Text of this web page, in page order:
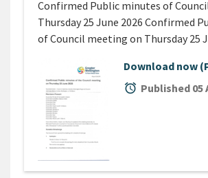
Confirmed Public minutes of
Thursday 25 June 2026 Confirmed
of Council meeting on Thursday 25
Download now
alarm Published 05